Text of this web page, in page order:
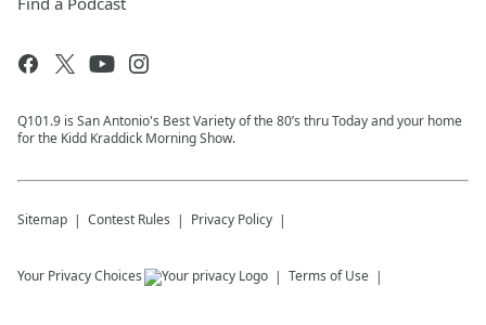
Q101.9 is San Antonio's Best Variety of the 80’s thru Today and your home
for the Kidd Kraddick Morning Show.
Sitemap Contest Rules Privacy Policy
Your Privacy Choices Terms of Use